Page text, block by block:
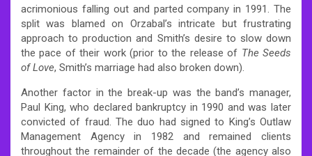
acrimonious falling out and parted company in 1991. The
split was blamed on Orzabal’s intricate but frustrating
approach to production and Smith’s desire to slow down
the pace of their work (prior to the release of The Seeds
of Love, Smith’s marriage had also broken down).
Another factor in the break-up was the band’s manager,
Paul King, who declared bankruptcy in 1990 and was later
convicted of fraud. The duo had signed to King’s Outlaw
Management Agency in 1982 and remained clients
throughout the remainder of the decade (the agency also